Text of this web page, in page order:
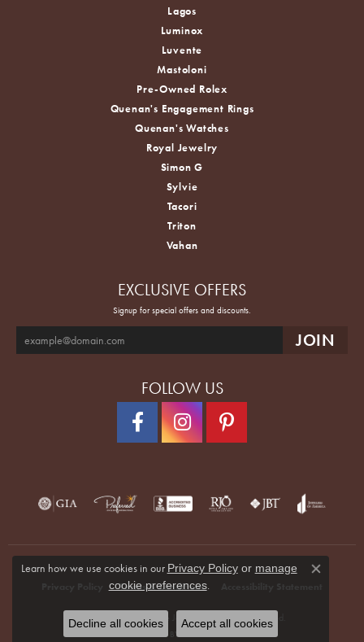
Lagos
Luminox
Luvente
Mastoloni
Pre-Owned Rolex
Quenan's Engagement Rings
Quenan's Watches
Royal Jewelry
Simon G
Sylvie
Tacori
Triton
Vahan
EXCLUSIVE OFFERS
Signup for special offers and discounts.
FOLLOW US
Terms & Conditions
© 2026 Quenan's Fine Jewelers. All Rights Reserved.
POWERED BY:
Learn how we use cookies in our Privacy Policyor manage
cookie preferences.
Close
Decline all cookies Accept all cookies